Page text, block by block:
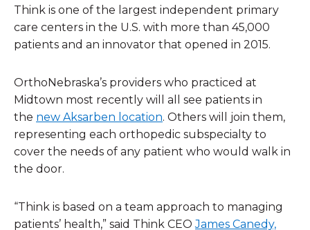
Think is one of the largest independent primary
care centers in the U.S. with more than 45,000
patients and an innovator that opened in 2015. ​
OrthoNebraska’s providers who practiced at
Midtown most recently will all see patients in
the new Aksarben location. Others will join them,
representing each orthopedic subspecialty to
cover the needs of any patient who would walk in
the door.
“Think is based on a team approach to managing
patients’ health,” said Think CEOJames Canedy,